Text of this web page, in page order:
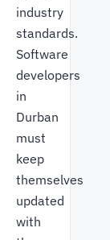
industry
standards.
Software
developers
in
Durban
must
keep
themselves
updated
with